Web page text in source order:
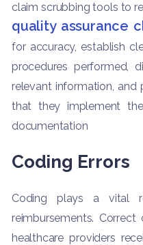
claim scrubbing tools to
quality assurance
for accuracy, establish
procedures performed,
relevant information, and
that they implement
documentation
Coding Errors
Coding plays a vital
reimbursements.
healthcare providers